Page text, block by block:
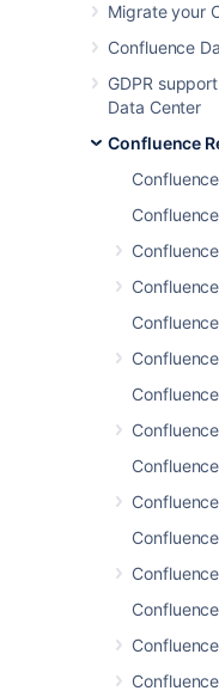
Migrate your
Confluence
GDPR
Data Center
Confluence
Get
about this
resolved